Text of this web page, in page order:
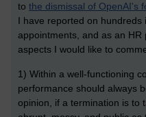
to the dismissal of OpenAI's
I have reported on hundreds
appointments, and as an
aspects I would like to
1) Within a well-functioning
performance should always
opinion, if a termination is to